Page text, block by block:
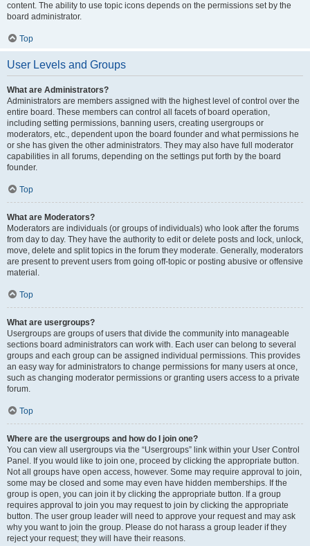
content. The ability to use topic icons depends on the permissions set by the
board administrator.
Top
User Levels and Groups
What are Administrators?
Administrators are members assigned with the highest level of control over the
entire board. These members can control all facets of board operation,
including setting permissions, banning users, creating usergroups or
moderators, etc., dependent upon the board founder and what permissions he
or she has given the other administrators. They may also have full moderator
capabilities in all forums, depending on the settings put forth by the board
founder.
Top
What are Moderators?
Moderators are individuals (or groups of individuals) who look after the forums
from day to day. They have the authority to edit or delete posts and lock, unlock,
move, delete and split topics in the forum they moderate. Generally, moderators
are present to prevent users from going off-topic or posting abusive or offensive
material.
Top
What are usergroups?
Usergroups are groups of users that divide the community into manageable
sections board administrators can work with. Each user can belong to several
groups and each group can be assigned individual permissions. This provides
an easy way for administrators to change permissions for many users at once,
such as changing moderator permissions or granting users access to a private
forum.
Top
Where are the usergroups and how do I join one?
You can view all usergroups via the “Usergroups” link within your User Control
Panel. If you would like to join one, proceed by clicking the appropriate button.
Not all groups have open access, however. Some may require approval to join,
some may be closed and some may even have hidden memberships. If the
group is open, you can join it by clicking the appropriate button. If a group
requires approval to join you may request to join by clicking the appropriate
button. The user group leader will need to approve your request and may ask
why you want to join the group. Please do not harass a group leader if they
reject your request; they will have their reasons.